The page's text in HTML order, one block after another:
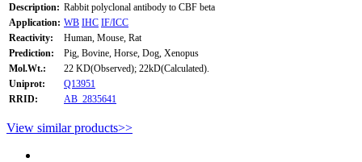
Description: Rabbit polyclonal antibody to CBF beta
Application: WB IHC IF/ICC
Reactivity:
Human, Mouse, Rat
Prediction:
Pig, Bovine, Horse, Dog, Xenopus
Mol.Wt.:
22 KD(Observed); 22kD(Calculated).
Uniprot:
Q13951
RRID:
AB_2835641
View similar products>>